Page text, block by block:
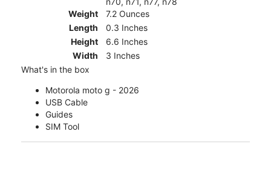
Weight
7.2 Ounces
Length
0.3 Inches
Height
6.6 Inches
Width
3 Inches
What's in the box
Motorola moto g - 2026
USB Cable
Guides
SIM Tool